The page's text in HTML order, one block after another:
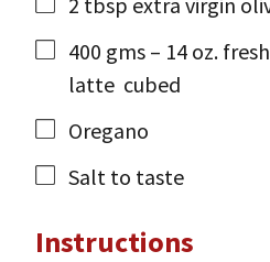
400 gms – 14 oz.
latte cubed
Oregano
Salt to taste
Instructions